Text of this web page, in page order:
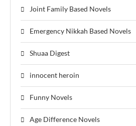
Joint Family Based Novels
Emergency Nikkah Based Novels
Shuaa Digest
innocent heroin
Funny Novels
Age Difference Novels